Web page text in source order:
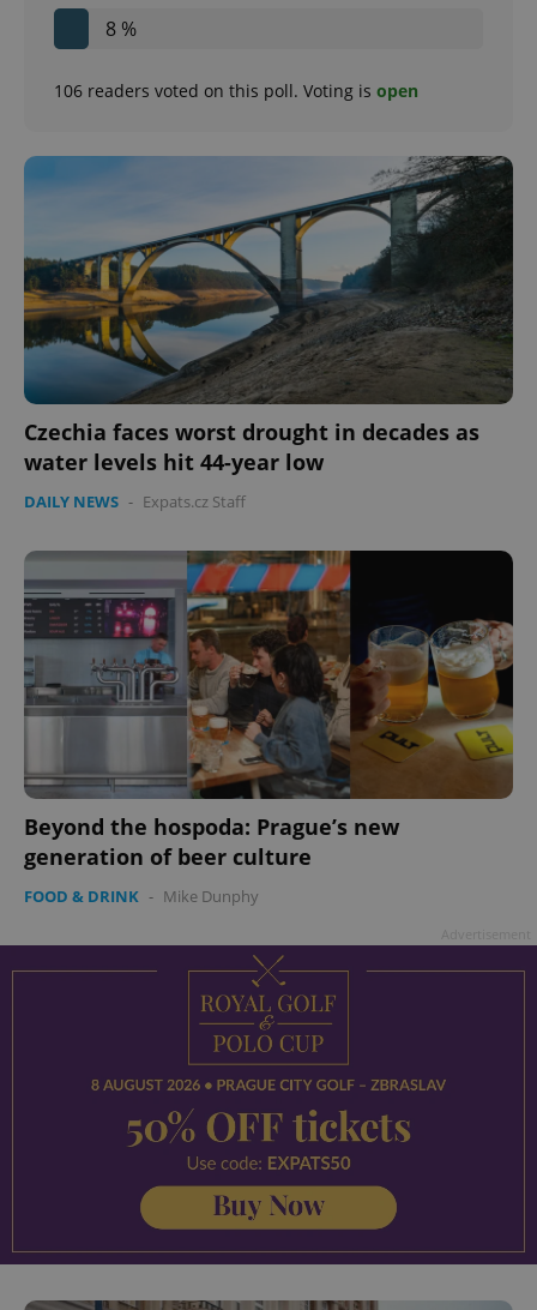
8 %
106 readers voted on this poll. Voting is open
Czechia faces worst drought in decades as
water levels hit 44-year low
DAILY NEWS - Expats.cz Staff
Beyond the hospoda: Prague’s new
generation of beer culture
FOOD & DRINK - Mike Dunphy